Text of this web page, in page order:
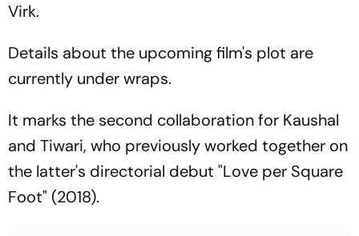
Virk.
Details about the upcoming film's plot are
currently under wraps.
It marks the second collaboration for Kaushal
and Tiwari, who previously worked together on
the latter's directorial debut "Love per Square
Foot" (2018).